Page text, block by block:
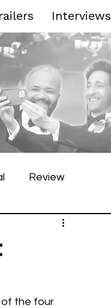
Interviews
Review
of the four